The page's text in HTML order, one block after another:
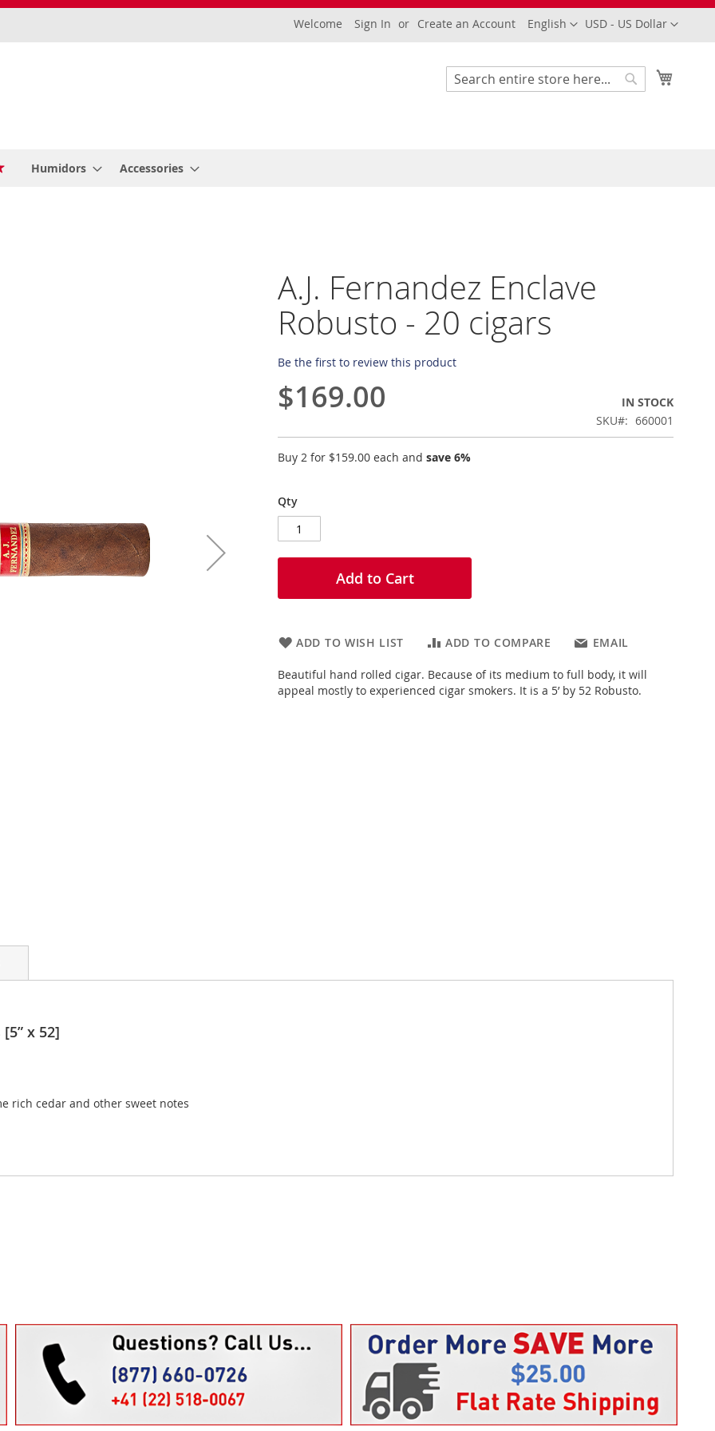
Currency
USD - US Dollar
Language
English
Welcome Sign In Create an Account
Search
Humidors Accessories
A.J. Fernandez Enclave
Robusto - 20 cigars
Be the first to review this product
$169.00
IN STOCK
SKU
660001
Buy 2 for $159.00 each and save 6%
Qty
Add to Cart
ADD TO WISH LIST ADD TO COMPARE EMAIL
Beautiful hand rolled cigar. Because of its medium to full body, it will
appeal mostly to experienced cigar smokers. It is a 5’ by 52 Robusto.
x 52]
rich cedar and other sweet notes